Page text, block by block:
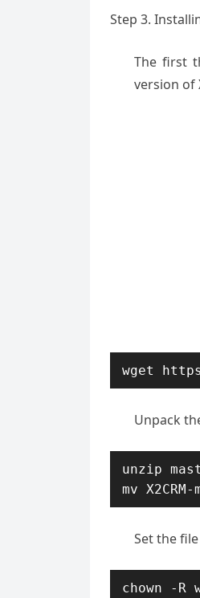
Step 3.
The first
version of
wget
Unpack
unzip
mv
Set the
chown -R